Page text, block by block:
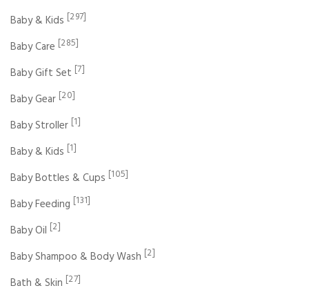
Baby & Kids [297]
Baby Care [285]
Baby Gift Set [7]
Baby Gear [20]
Baby Stroller [1]
Baby & Kids [1]
Baby Bottles & Cups [105]
Baby Feeding [131]
Baby Oil [2]
Baby Shampoo & Body Wash [2]
Bath & Skin [27]